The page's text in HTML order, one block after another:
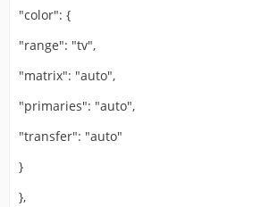
"color": {
"range": "tv",
"matrix": "auto",
"primaries": "auto",
"transfer": "auto"
}
},